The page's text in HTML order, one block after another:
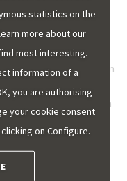
justified and
of the Madrid
becoming a green
Project and New Urban
of the Localret
Andalusian
for the cultural
statistics on the
more about our
most interesting.
information of a
you are authorising
your cookie consent
on Configure.